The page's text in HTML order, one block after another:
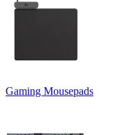
Gaming Mousepads